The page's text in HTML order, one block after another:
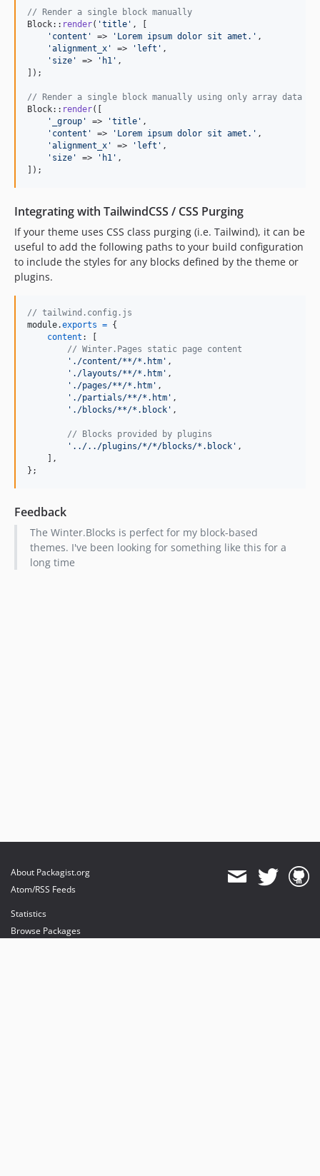
// Render a single block manually
Block:: render( 'title ' , [
' content ' => ' Lorem ipsum dolor sit amet. ' ,
'alignment_x ' => ' left ' ,
' size ' => ' h1 ' ,
]);
// Render a single block manually using only array data
Block:: render([
'
_group ' => 'title ' ,
' content ' => ' Lorem ipsum dolor sit amet. ' ,
'alignment_x ' => ' left ' ,
' size ' => ' h1 ' ,
]);
Integrating with TailwindCSS / CSS Purging
If your theme uses CSS class purging (i.e. Tailwind), it can be
useful to add the following paths to your build configuration
to include the styles for any blocks defined by the theme or
plugins.
// tailwind.config.js
module.exports = {
content :
// Winter.Pages static page content
'./content/**/*.htm' ,
'./layouts/**/*.htm' ,
'./pages/**/*.htm' ,
'./partials/**/*.htm' ,
'./blocks/**/*.block' ,
// Blocks provided by plugins
'../../plugins/*/*/blocks/*.block' ,
,
} ;
Feedback
The Winter.Blocks is perfect for my block-based
themes. I've been looking for something like this for a
long time
About Packagist.org
Atom/RSS Feeds
Statistics
Browse Packages